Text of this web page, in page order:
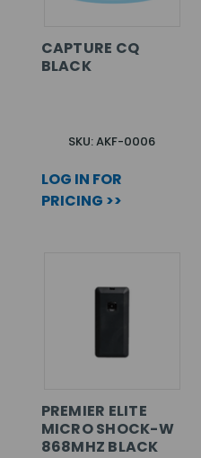
CAPTURE CQ
BLACK
SKU: AKF-0006
LOG IN FOR
PRICING >>
PREMIER ELITE
MICRO SHOCK-W
868MHZ BLACK